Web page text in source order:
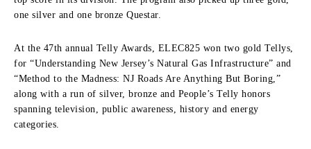
one silver and one bronze Questar.
At the 47th annual Telly Awards, ELEC825 won two gold Tellys,
for “Understanding New Jersey’s Natural Gas Infrastructure” and
“Method to the Madness: NJ Roads Are Anything But Boring,”
along with a run of silver, bronze and People’s Telly honors
spanning television, public awareness, history and energy
categories.